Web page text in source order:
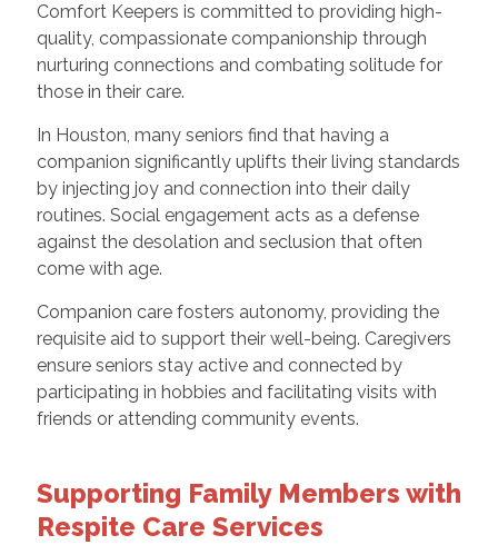
Comfort Keepers is committed to providing high-
quality, compassionate companionship through
nurturing connections and combating solitude for
those in their care.
In Houston, many seniors find that having a
companion significantly uplifts their living standards
by injecting joy and connection into their daily
routines. Social engagement acts as a defense
against the desolation and seclusion that often
come with age.
Companion care fosters autonomy, providing the
requisite aid to support their well-being. Caregivers
ensure seniors stay active and connected by
participating in hobbies and facilitating visits with
friends or attending community events.
Supporting Family Members with
Respite Care Services